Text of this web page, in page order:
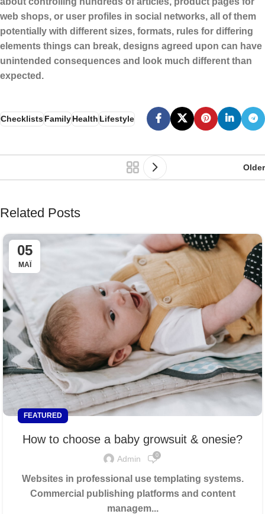
web shops, or user profiles in social networks, all of them
potentially with different sizes, formats, rules for differing
elements things can break, designs agreed upon can have
unintended consequences and look much different than
expected.
ChecklistsFamilyHealthLifestyle
Older
Related Posts
05
ΜΆΙ
FEATURED
How to choose a baby growsuit & onesie?
Admin 0
Websites in professional use templating systems.
Commercial publishing platforms and content
managem...